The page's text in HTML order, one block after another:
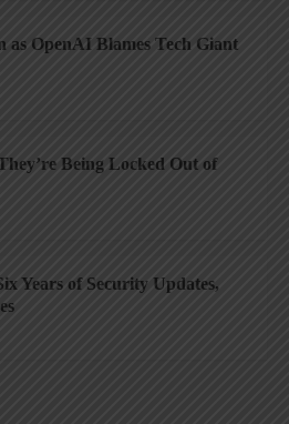
as OpenAI Blames Tech Giant
Being Locked Out of
Years of Security Updates,